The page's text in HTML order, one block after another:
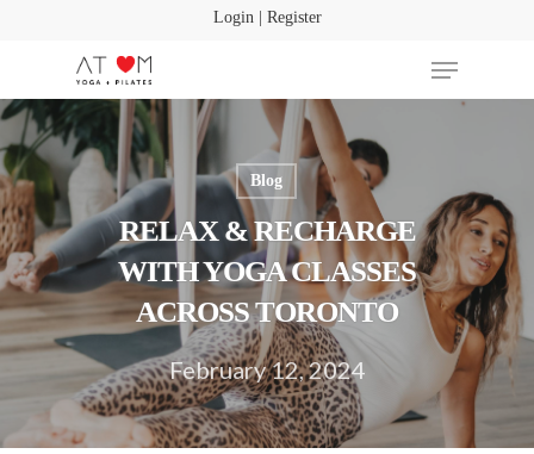
Login | Register
Hit enter to search or ESC to close
Blog
RELAX & RECHARGE
WITH YOGA CLASSES
ACROSS TORONTO
February 12, 2024